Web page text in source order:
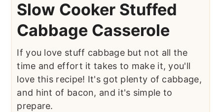
Slow Cooker Stuffed
Cabbage Casserole
If you love stuff cabbage but not all the
time and effort it takes to make it, you'll
love this recipe! It's got plenty of cabbage,
and hint of bacon, and it's simple to
prepare.